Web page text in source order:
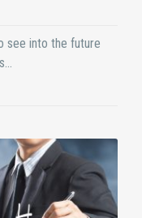
see into the future